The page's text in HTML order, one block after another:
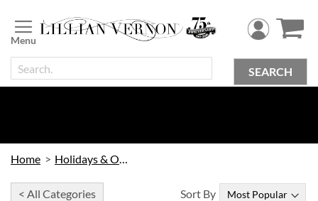
to
Content
SEARCH
Home Holidays & Occasions
< All Categories Sort By